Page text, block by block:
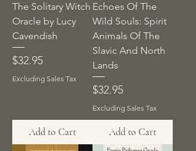
The Solitary Witch
Oracle by Lucy
Cavendish
Price
$32.95
Excluding Sales Tax
Add to Cart
Echoes Of The
Wild Souls: Spirit
Animals Of The
Slavic And North
Lands
Price
$32.95
Excluding Sales Tax
Add to Cart